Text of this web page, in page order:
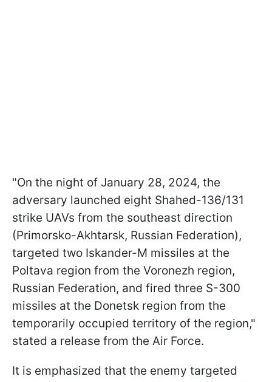
"On the night of January 28, 2024, the
adversary launched eight Shahed-136/131
strike UAVs from the southeast direction
(Primorsko-Akhtarsk, Russian Federation),
targeted two Iskander-M missiles at the
Poltava region from the Voronezh region,
Russian Federation, and fired three S-300
missiles at the Donetsk region from the
temporarily occupied territory of the region,"
stated a release from the Air Force.
It is emphasized that the enemy targeted